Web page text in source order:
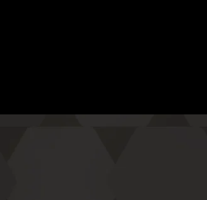
translations